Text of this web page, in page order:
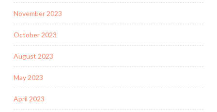
November 2023
October 2023
August 2023
May 2023
April 2023